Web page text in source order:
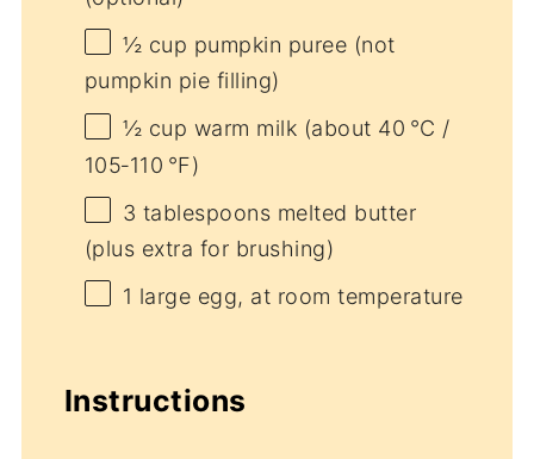
½ cup pumpkin puree (not
pumpkin pie filling)
½ cup warm milk (about 40 °C /
105‑110 °F)
3 tablespoons melted butter
(plus extra for brushing)
1 large egg, at room temperature
Instructions